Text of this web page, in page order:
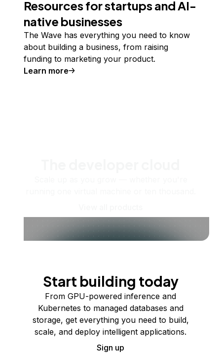
Resources for startups and AI-
native businesses
The Wave has everything you need to know
about building a business, from raising
funding to marketing your product.
Learn more
Start building today
From GPU-powered inference and
Kubernetes to managed databases and
storage, get everything you need to build,
scale, and deploy intelligent applications.
Sign up